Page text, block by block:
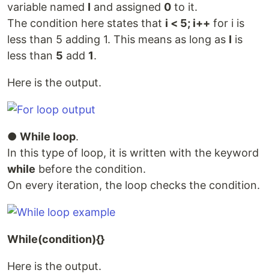
variable named I and assigned 0 to it.
The condition here states that i < 5; i++ for i is
less than 5 adding 1. This means as long as I is
less than 5 add 1.
Here is the output.
● While loop.
In this type of loop, it is written with the keyword
while before the condition.
On every iteration, the loop checks the condition.
While(condition){}
Here is the output.